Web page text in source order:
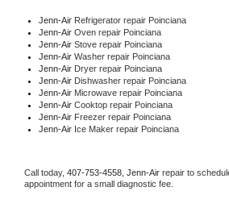
Jenn-Air Refrigerator repair Poinciana
Jenn-Air Oven repair Poinciana
Jenn-Air Stove repair Poinciana
Jenn-Air Washer repair Poinciana
Jenn-Air Dryer repair Poinciana
Jenn-Air Dishwasher repair Poinciana
Jenn-Air Microwave repair Poinciana
Jenn-Air Cooktop repair Poinciana
Jenn-Air Freezer repair Poinciana
Jenn-Air Ice Maker repair Poinciana
Call today, 407-753-4558, Jenn-Air repair to
appointment for a small diagnostic fee.